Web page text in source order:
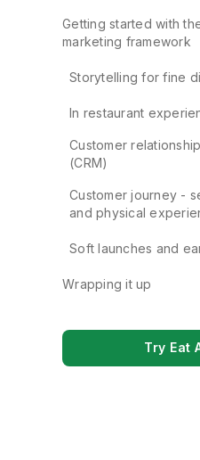
Getting started with
marketing framework
Storytelling for fine
In restaurant
Customer
(CRM)
Customer journey -
and physical
Soft launches and
Wrapping it up
Try Eat